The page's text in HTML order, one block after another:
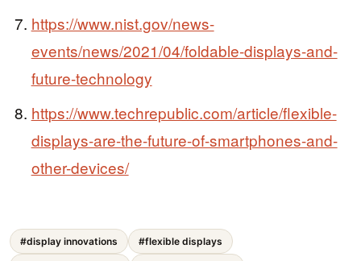
https://www.nist.gov/news-
events/news/2021/04/foldable-displays-and-
future-technology
https://www.techrepublic.com/article/flexible-
displays-are-the-future-of-smartphones-and-
other-devices/
#display innovations #flexible displays